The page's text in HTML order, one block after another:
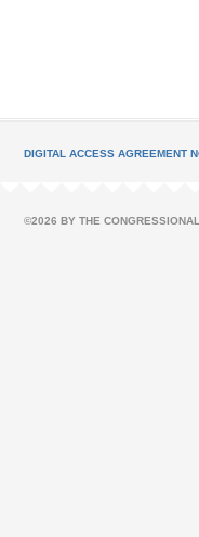
DIGITAL ACCESS AGREEMENT
©2026 BY THE